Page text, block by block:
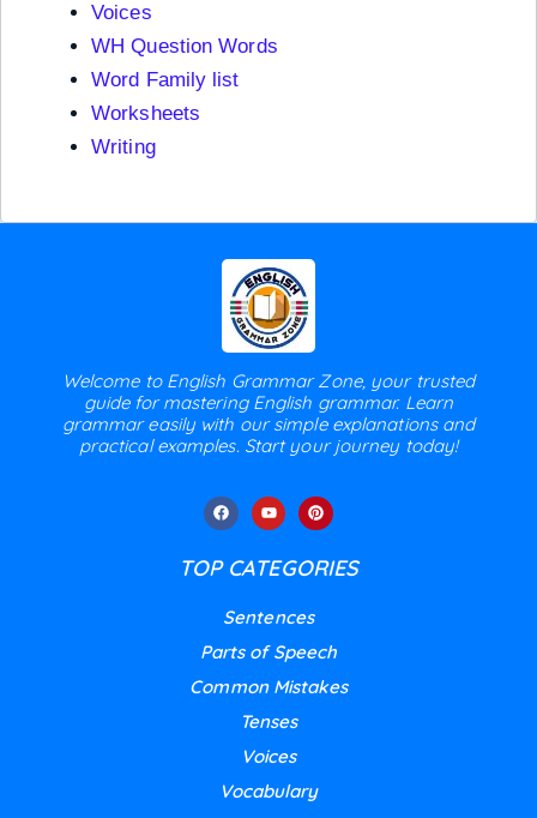
Voices
WH Question Words
Word Family list
Worksheets
Writing
Welcome to English Grammar Zone, your trusted
guide for mastering English grammar. Learn
grammar easily with our simple explanations and
practical examples. Start your journey today!
TOP CATEGORIES
Sentences
Parts of Speech
Common Mistakes
Tenses
Voices
Vocabulary